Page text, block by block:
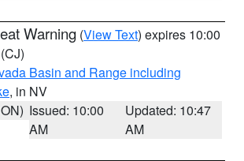
Warning (View Text) expires 10:00
(CJ)
Basin and Range including
, in NV
Issued: 10:00
AM
Updated: 10:47
AM